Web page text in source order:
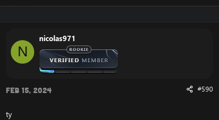
N
nicolas971
Feb 15, 2024 #590
ty